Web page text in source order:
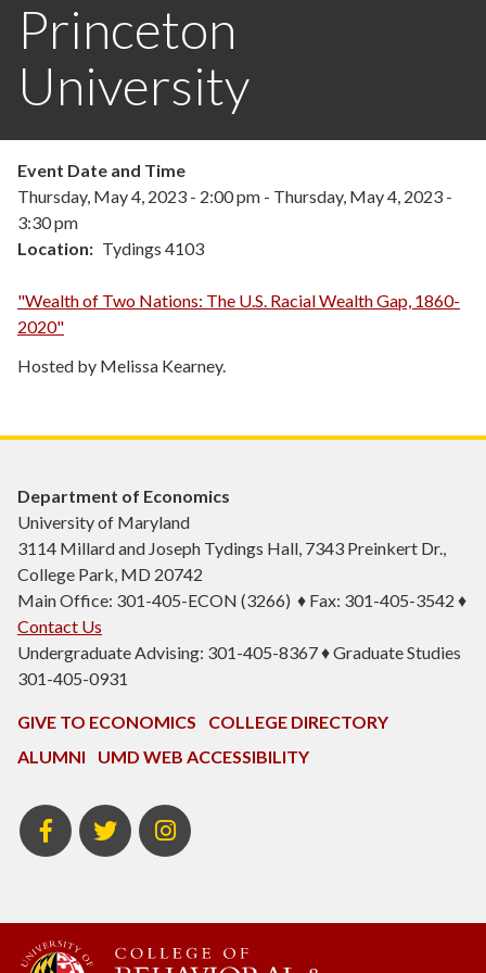
Princeton
University
Event Date and Time
Thursday, May 4, 2023 - 2:00 pm - Thursday, May 4, 2023 -
3:30 pm
Location
Tydings 4103
"Wealth of Two Nations: The U.S. Racial Wealth Gap, 1860-
2020"
Hosted by Melissa Kearney.
Department of Economics
University of Maryland
3114 Millard and Joseph Tydings Hall, 7343 Preinkert Dr.,
College Park, MD 20742
Main Office: 301-405-ECON (3266) ♦ Fax: 301-405-3542 ♦
Contact Us
Undergraduate Advising: 301-405-8367 ♦ Graduate Studies
301-405-0931
GIVE TO ECONOMICS
COLLEGE DIRECTORY
ALUMNI
UMD WEB ACCESSIBILITY
BSOS
Facebook
BSOS
Twitter
ECON
Instagram